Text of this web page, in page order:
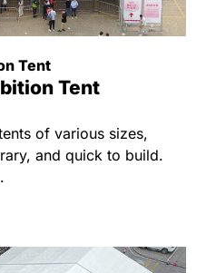
Tent
Tent
of various sizes,
and quick to build.